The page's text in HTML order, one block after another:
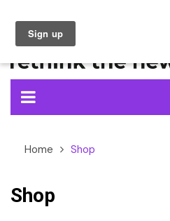
content
Home Shop
Shop